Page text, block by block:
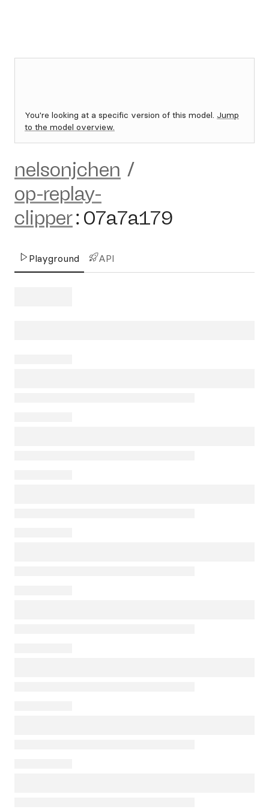
You're looking at a specific version of this model. Jump
to the model overview.
nelsonjchen /
op-replay-
clipper: 07a7a179
Playground API